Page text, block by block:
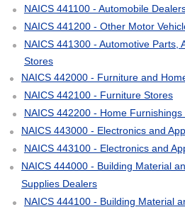
NAICS 441100 - Automobile
NAICS 441200 - Other Motor
NAICS 441300 - Automotive Parts,
Stores
NAICS 442000 - Furniture and
NAICS 442100 - Furniture Stores
NAICS 442200 - Home Furnishings
NAICS 443000 - Electronics and
NAICS 443100 - Electronics and
NAICS 444000 - Building Material
Supplies Dealers
NAICS 444100 - Building Material